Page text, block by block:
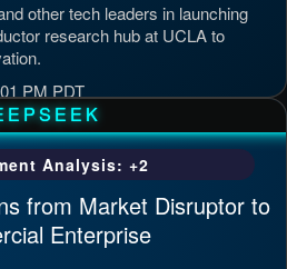
other tech leaders in launching
research hub at UCLA to
PM PDT
Analysis: +2
from Market Disruptor to
Enterprise